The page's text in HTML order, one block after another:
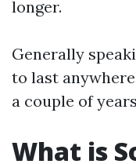
longer.
Generally
to last
a couple of
What is